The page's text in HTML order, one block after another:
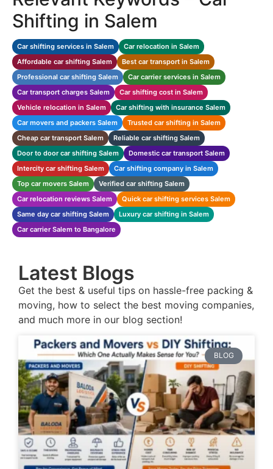
Shifting in Salem
Car shifting services in Salem
Car relocation in Salem
Affordable car shifting Salem
Best car transport in Salem
Professional car shifting Salem
Car carrier services in Salem
Car transport charges Salem
Car shifting cost in Salem
Vehicle relocation in Salem
Car shifting with insurance Salem
Car movers and packers Salem
Trusted car shifting in Salem
Cheap car transport Salem
Reliable car shifting Salem
Door to door car shifting Salem
Domestic car transport Salem
Intercity car shifting Salem
Car shifting company in Salem
Top car movers Salem
Verified car shifting Salem
Car relocation reviews Salem
Quick car shifting services Salem
Same day car shifting Salem
Luxury car shifting in Salem
Car carrier Salem to Bangalore
Latest Blogs
Get the best & useful tips on hassle-free packing &
moving, how to select the best moving companies,
and much more in our blog section!
BLOG